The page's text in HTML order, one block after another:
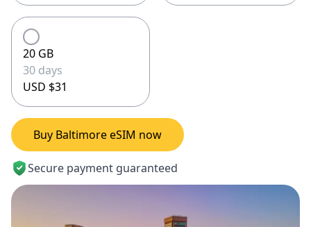
20 GB
30 days
USD $31
Buy Baltimore eSIM now
Secure payment guaranteed